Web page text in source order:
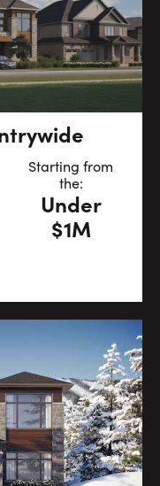
Starting from
the:
Under
$1M